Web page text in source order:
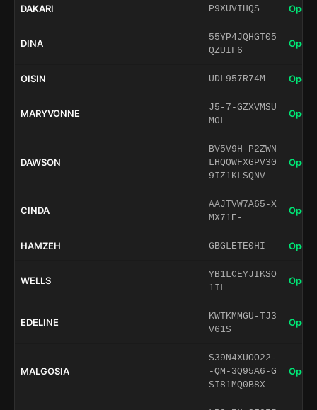
DAKARI P9XUVIHQS Open
DINA
55YP4JQHGT05
QZUIF6
Open
OISIN UDL957R74M Open
MARYVONNE
J5-7-GZXVMSU
M0L
Open
DAWSON
BV5V9H-P2ZWN
LHQQWFXGPV30
9IZ1KLSQNV
Open
CINDA
AAJTVW7A65-X
MX71E-
Open
HAMZEH GBGLETE0HI Open
WELLS
YB1LCEYJIKSO
1IL
Open
EDELINE
KWTKMMGU-TJ3
V61S
Open
MALGOSIA
S39N4XUOO22-
-QM-3Q95A6-G
SI81MQ0B8X
Open